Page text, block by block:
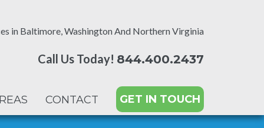
in Baltimore, Washington And Northern Virginia
Call Us Today! 844.400.2437
CONTACT GET IN TOUCH